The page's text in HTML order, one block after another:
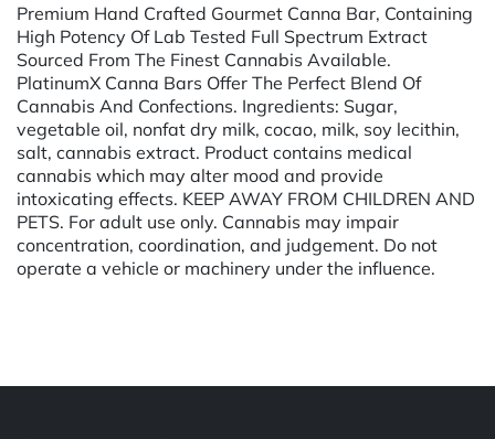
Premium Hand Crafted Gourmet Canna Bar, Containing
High Potency Of Lab Tested Full Spectrum Extract
Sourced From The Finest Cannabis Available.
PlatinumX Canna Bars Offer The Perfect Blend Of
Cannabis And Confections. Ingredients: Sugar,
vegetable oil, nonfat dry milk, cocao, milk, soy lecithin,
salt, cannabis extract. Product contains medical
cannabis which may alter mood and provide
intoxicating effects. KEEP AWAY FROM CHILDREN AND
PETS. For adult use only. Cannabis may impair
concentration, coordination, and judgement. Do not
operate a vehicle or machinery under the influence.